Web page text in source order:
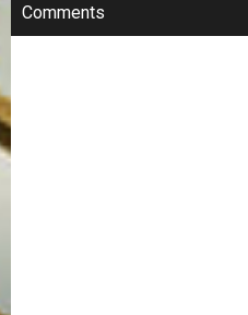
Comments